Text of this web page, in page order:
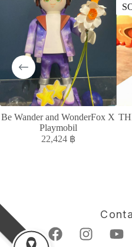
Be Wander and WonderFox X
Playmobil
22,424 ฿